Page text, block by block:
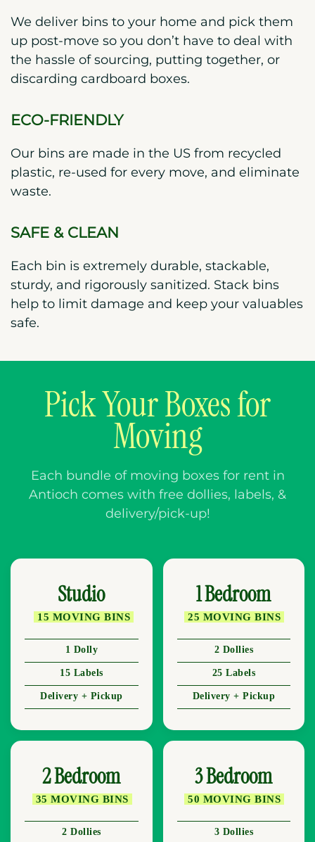
We deliver bins to your home and pick them
up post-move so you don’t have to deal with
the hassle of sourcing, putting together, or
discarding cardboard boxes.
ECO-FRIENDLY
Our bins are made in the US from recycled
plastic, re-used for every move, and eliminate
waste.
SAFE & CLEAN
Each bin is extremely durable, stackable,
sturdy, and rigorously sanitized. Stack bins
help to limit damage and keep your valuables
safe.
Pick Your Boxes for
Moving
Each bundle of moving boxes for rent in
Antioch comes with free dollies, labels, &
delivery/pick-up!
Studio
15 MOVING BINS
1 Dolly
15 Labels
Delivery + Pickup
1 Bedroom
25 MOVING BINS
2 Dollies
25 Labels
Delivery + Pickup
2 Bedroom
35 MOVING BINS
2 Dollies
3 Bedroom
50 MOVING BINS
3 Dollies